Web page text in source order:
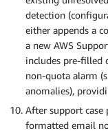
detection
either appends a
a new AWS
includes pre-filled
non-quota alarm
anomalies),
After support case
formatted email